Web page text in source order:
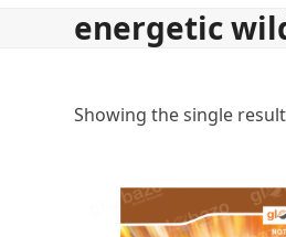
energetic
Showing the single result